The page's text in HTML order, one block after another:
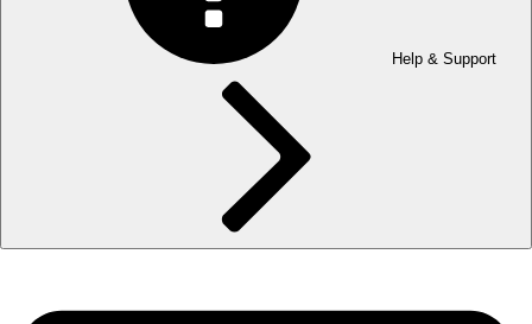
Help & Support